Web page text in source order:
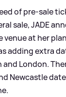
of pre-sale
sale, JADE
venue at her
adding extra
London.
Newcastle